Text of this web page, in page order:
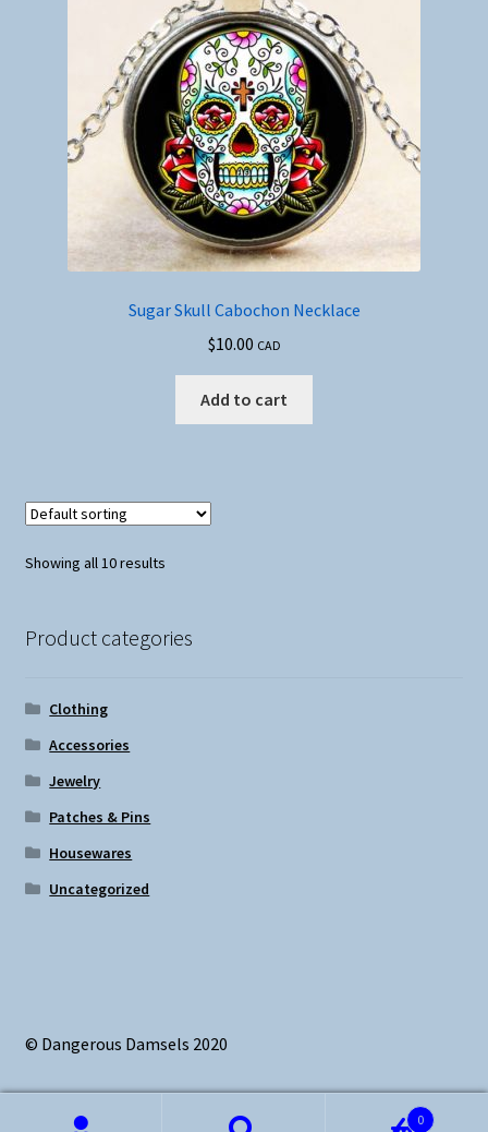
Sugar Skull Cabochon Necklace
$10.00 CAD
Add to cart
Showing all 10 results
Product categories
Clothing
Accessories
Jewelry
Patches & Pins
Housewares
Uncategorized
© Dangerous Damsels 2020
0